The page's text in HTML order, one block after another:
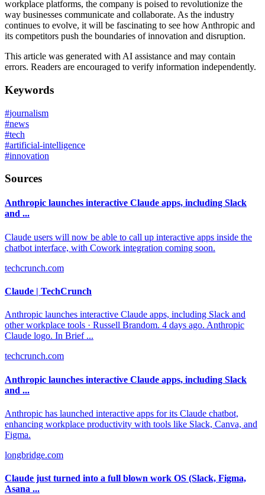
workplace platforms, the company is poised to revolutionize the
way businesses communicate and collaborate. As the industry
continues to evolve, it will be fascinating to see how Anthropic and
its competitors push the boundaries of innovation and disruption.
This article was generated with AI assistance and may contain
errors. Readers are encouraged to verify information independently.
Keywords
#journalism
#news
#tech
#artificial-intelligence
#innovation
Sources
Anthropic launches interactive Claude apps, including Slack
and ...
Claude users will now be able to call up interactive apps inside the
chatbot interface, with Cowork integration coming soon.
techcrunch.com
Claude | TechCrunch
Anthropic launches interactive Claude apps, including Slack and
other workplace tools · Russell Brandom. 4 days ago. Anthropic
Claude logo. In Brief ...
techcrunch.com
Anthropic launches interactive Claude apps, including Slack
and ...
Anthropic has launched interactive apps for its Claude chatbot,
enhancing workplace productivity with tools like Slack, Canva, and
Figma.
longbridge.com
Claude just turned into a full blown work OS (Slack, Figma,
Asana ...